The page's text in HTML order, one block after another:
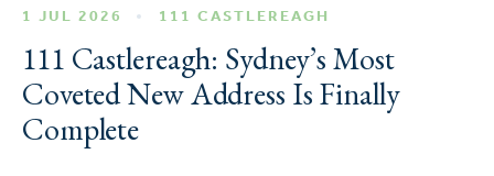
1 JUL 2026 111 CASTLEREAGH
111 Castlereagh: Sydney’s Most
Coveted New Address Is Finally
Complete